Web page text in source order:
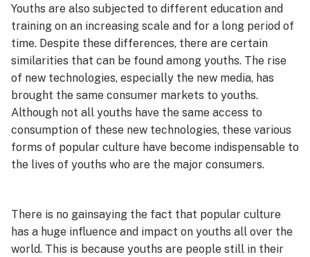
Youths are also subjected to different education and
training on an increasing scale and for a long period of
time. Despite these differences, there are certain
similarities that can be found among youths. The rise
of new technologies, especially the new media, has
brought the same consumer markets to youths.
Although not all youths have the same access to
consumption of these new technologies, these various
forms of popular culture have become indispensable to
the lives of youths who are the major consumers.
There is no gainsaying the fact that popular culture
has a huge influence and impact on youths all over the
world. This is because youths are people still in their